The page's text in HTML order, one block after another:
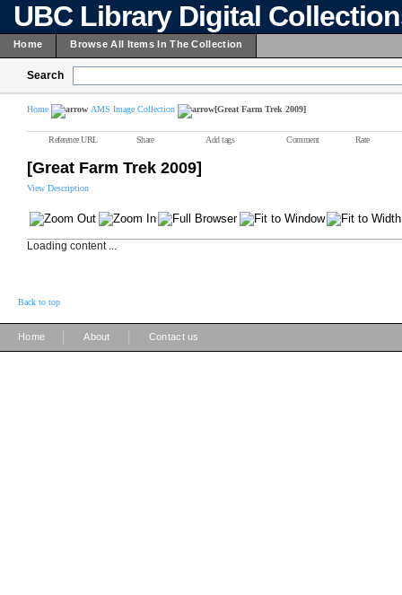
UBC Library Digital
Home Browse All Items In The Collection
Search
Home AMS Image Collection [Great Farm Trek 2009]
Reference URL Share Add tags Comment Rate
[Great Farm Trek 2009]
View Description
Loading content ...
Back to top
Home About Contact us